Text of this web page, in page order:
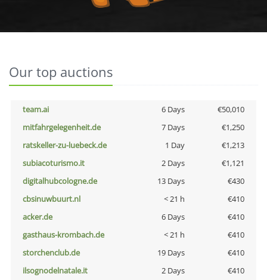
Our top auctions
team.ai 6 Days
€50,010
mitfahrgelegenheit.de
7 Days
€1,250
ratskeller-zu-luebeck.de
1 Day
€1,213
subiacoturismo.it
2 Days
€1,121
digitalhubcologne.de
13 Days
€430
cbsinuwbuurt.nl
< 21 h
€410
acker.de
6 Days
€410
gasthaus-krombach.de
< 21 h
€410
storchenclub.de
19 Days
€410
ilsognodelnatale.it
2 Days
€410